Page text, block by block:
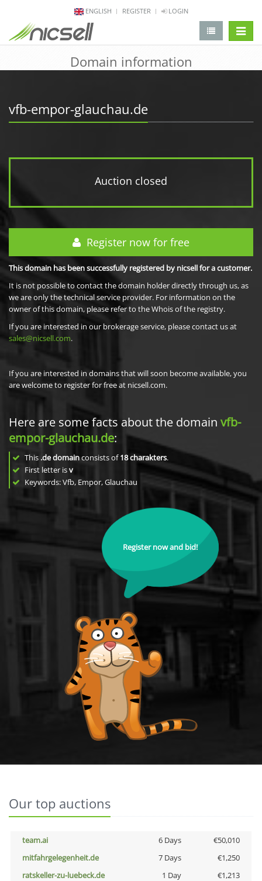
ENGLISH REGISTER LOGIN
Domain information
vfb-empor-glauchau.de
Auction closed
Register now for free
This domain has been successfully registered by nicsell for a customer.
It is not possible to contact the domain holder directly through us, as
we are only the technical service provider. For information on the
owner of this domain, please refer to the Whois of the registry.
If you are interested in our brokerage service, please contact us at
sales@nicsell.com.
If you are interested in domains that will soon become available, you
are welcome to register for free at nicsell.com.
Here are some facts about the domain vfb-
empor-glauchau.de:
This .de domainconsists of18charakters.
First letter isv
Keywords: Vfb, Empor, Glauchau
Register now and bid!
Our top auctions
team.ai 6 Days
€50,010
mitfahrgelegenheit.de
7 Days
€1,250
ratskeller-zu-luebeck.de
1 Day
€1,213